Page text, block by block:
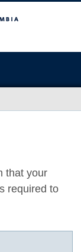
that your
required to